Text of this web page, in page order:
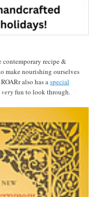
contemporary recipe &
make nourishing ourselves
also has aspecial
veryfun to look through.